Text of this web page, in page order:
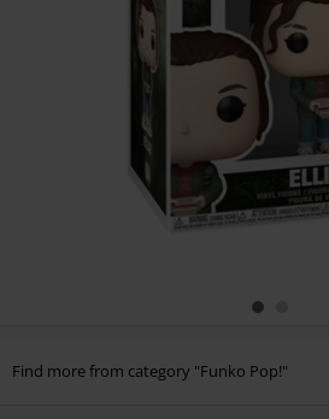
Find more from category "Funko Pop!"